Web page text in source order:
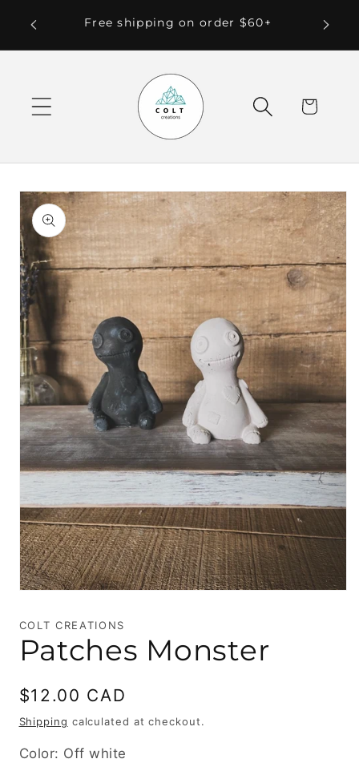
Skip to
content
Local Free shipping on order $60+
Cart
Skip to
product
information
1
in
modal
COLT CREATIONS
Patches Monster
Regular
price
$12.00 CAD
Shipping calculated at checkout.
Color: Off white